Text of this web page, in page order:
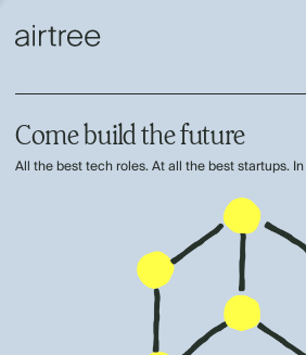
Come build the future
All the best tech roles. At all the best startups.